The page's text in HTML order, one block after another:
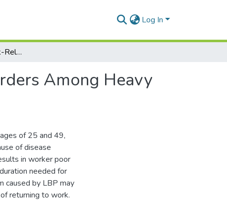
Log In
Assessment Of Work-Related Low Back Pain Disorders Among Heavy Equipment Operators At GPHA Tema Port
Among Heavy
of 25 and 49,
of disease
in worker poor
needed for
caused by LBP may
returning to work.